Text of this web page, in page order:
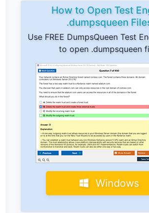
How to Open Test
.dumpsqueen
Use FREE DumpsQueen Test
to open .dumpsqueen
Windows